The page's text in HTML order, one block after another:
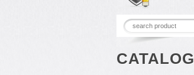
CATALOG